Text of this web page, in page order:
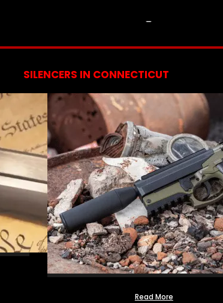
SILENCERS IN CONNECTICUT
Read More